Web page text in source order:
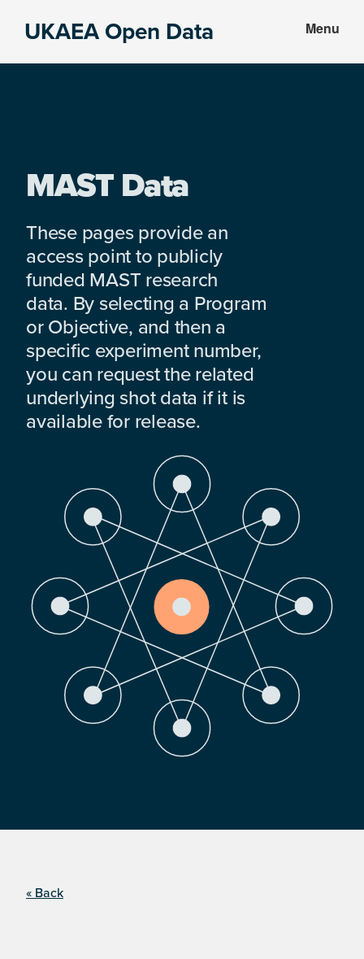
UKAEA Open Data Menu
MAST Data
These pages provide an
access point to publicly
funded MAST research
data. By selecting a Program
or Objective, and then a
specific experiment number,
you can request the related
underlying shot data if it is
available for release.
« Back